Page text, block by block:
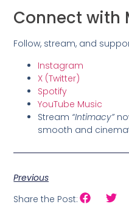
Connect with
Follow, stream, and
Instagram
X (Twitter)
Spotify
YouTube Music
Stream “Intimacy”
smooth and
Previous
Share the Post: